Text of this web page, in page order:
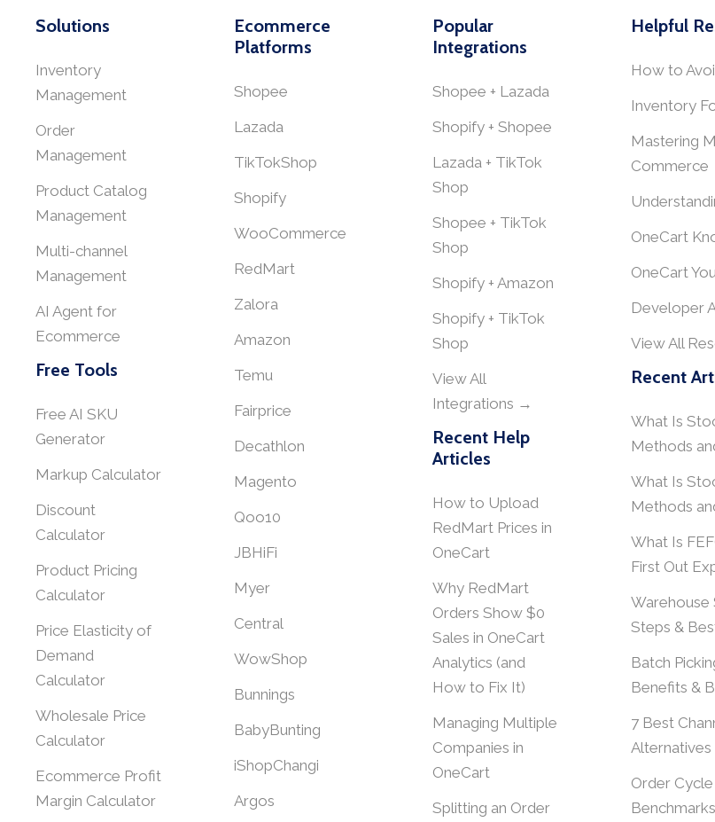
Solutions
Inventory
Management
Order
Management
Product Catalog
Management
Multi-channel
Management
AI Agent for
Ecommerce
Free Tools
Free AI SKU
Generator
Markup Calculator
Discount
Calculator
Product Pricing
Calculator
Price Elasticity of
Demand
Calculator
Wholesale Price
Calculator
Ecommerce Profit
Margin Calculator
Ecommerce
Platforms
Shopee
Lazada
TikTokShop
Shopify
WooCommerce
RedMart
Zalora
Amazon
Temu
Fairprice
Decathlon
Magento
Qoo10
JBHiFi
Myer
Central
WowShop
Bunnings
BabyBunting
iShopChangi
Argos
Popular
Integrations
Shopee + Lazada
Shopify + Shopee
Lazada + TikTok
Shop
Shopee + TikTok
Shop
Shopify + Amazon
Shopify + TikTok
Shop
View All
Integrations →
Recent Help
Articles
How to Upload
RedMart Prices in
OneCart
Why RedMart
Orders Show $0
Sales in OneCart
Analytics (and
How to Fix It)
Managing Multiple
Companies in
OneCart
Splitting an Order
Helpful
How to
Inventory
Mastering
Commerce
OneCart
OneCart
Developer
View All
Recent
What Is
Methods
What Is
Methods
What Is
First Out
Warehouse
Steps &
Batch
Benefits &
7 Best
Order Cycle